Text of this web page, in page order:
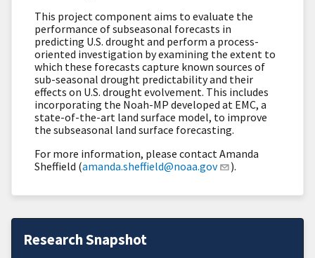
This project component aims to evaluate the
performance of subseasonal forecasts in
predicting U.S. drought and perform a process-
oriented investigation by examining the extent to
which these forecasts capture known sources of
sub-seasonal drought predictability and their
effects on U.S. drought evolvement. This includes
incorporating the Noah-MP developed at EMC, a
state-of-the-art land surface model, to improve
the subseasonal land surface forecasting.
For more information, please contact Amanda
Sheffield (amanda.sheffield@noaa.gov ).
Research Snapshot